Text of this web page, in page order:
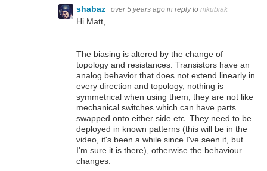
shabaz over 5 years ago in reply to mkubiak
Hi Matt,
The biasing is altered by the change of
topology and resistances. Transistors have an
analog behavior that does not extend linearly in
every direction and topology, nothing is
symmetrical when using them, they are not like
mechanical switches which can have parts
swapped onto either side etc. They need to be
deployed in known patterns (this will be in the
video, it's been a while since I've seen it, but
I'm sure it is there), otherwise the behaviour
changes.